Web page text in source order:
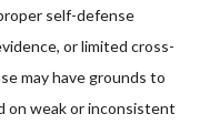
self-defense
or limited cross-
may have grounds to
on weak or inconsistent